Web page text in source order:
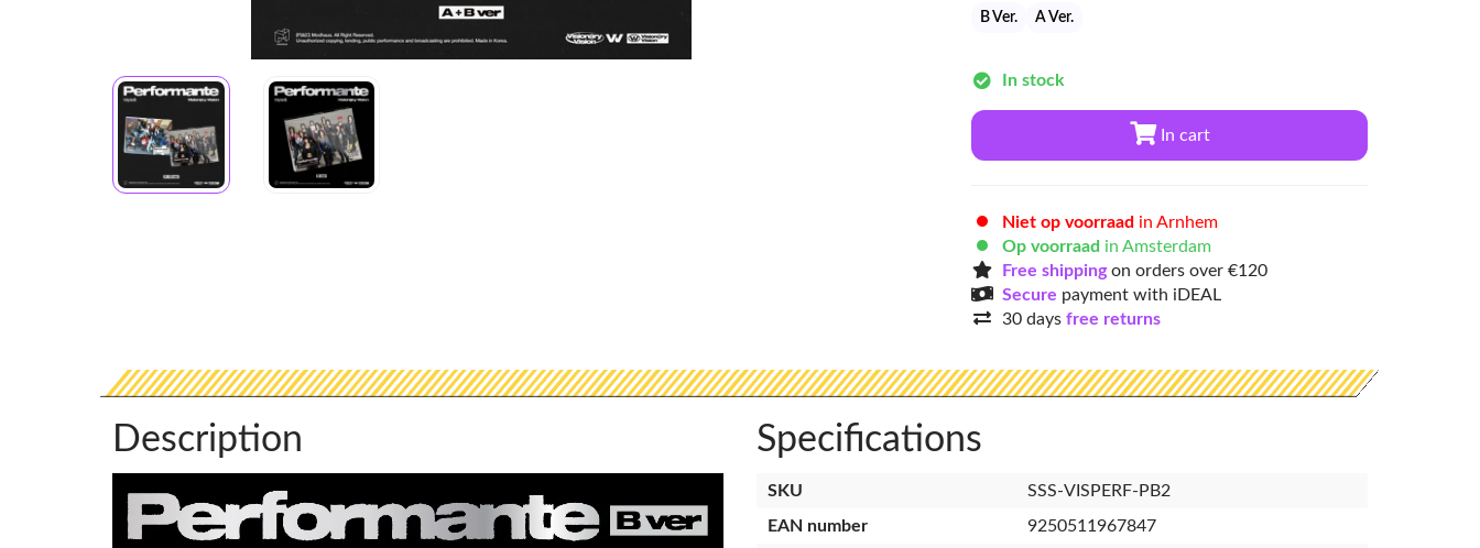
B Ver. A Ver.
In stock
In cart
Niet op voorraad in Arnhem
Op voorraad in Amsterdam
Free shippingon orders over €120
Secure payment with iDEAL
30 days free returns
Description Specifications
SKU
SSS-VISPERF-PB2
EAN number
9250511967847